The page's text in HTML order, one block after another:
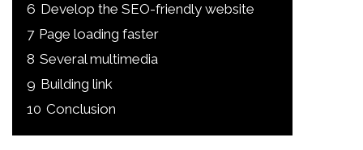
6 Develop the SEO-friendly website
7 Page loading faster
8 Several multimedia
9 Building link
10 Conclusion